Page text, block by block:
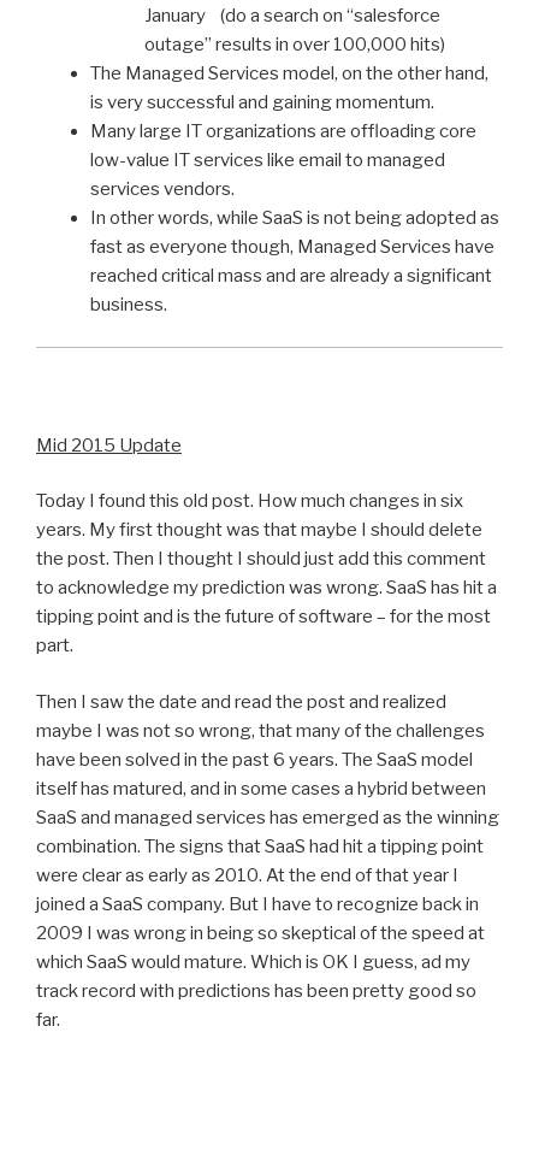
January (do a search on “salesforce
outage” results in over 100,000 hits)
The Managed Services model, on the other hand,
is very successful and gaining momentum.
Many large IT organizations are offloading core
low-value IT services like email to managed
services vendors.
In other words, while SaaS is not being adopted as
fast as everyone though, Managed Services have
reached critical mass and are already a significant
business.
Mid 2015 Update
Today I found this old post. How much changes in six
years. My first thought was that maybe I should delete
the post. Then I thought I should just add this comment
to acknowledge my prediction was wrong. SaaS has hit a
tipping point and is the future of software – for the most
part.
Then I saw the date and read the post and realized
maybe I was not so wrong, that many of the challenges
have been solved in the past 6 years. The SaaS model
itself has matured, and in some cases a hybrid between
SaaS and managed services has emerged as the winning
combination. The signs that SaaS had hit a tipping point
were clear as early as 2010. At the end of that year I
joined a SaaS company. But I have to recognize back in
2009 I was wrong in being so skeptical of the speed at
which SaaS would mature. Which is OK I guess, ad my
track record with predictions has been pretty good so
far.